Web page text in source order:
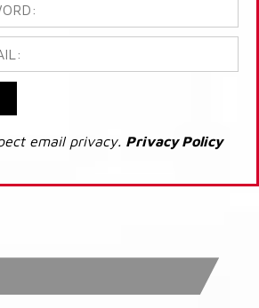
email privacy. Privacy Policy